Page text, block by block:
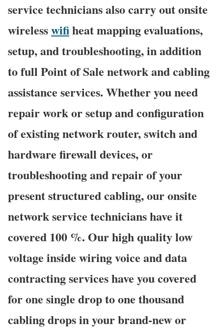
service technicians also carry out onsite
wirelesswifiheat mapping evaluations,
setup, and troubleshooting, in addition
to full Point of Sale network and cabling
assistance services. Whether you need
repair work or setup and configuration
of existing network router, switch and
hardware firewall devices, or
troubleshooting and repair of your
present structured cabling, our onsite
network service technicians have it
covered 100 %. Our high quality low
voltage inside wiring voice and data
contracting services have you covered
for one single drop to one thousand
cabling drops in your brand-new or